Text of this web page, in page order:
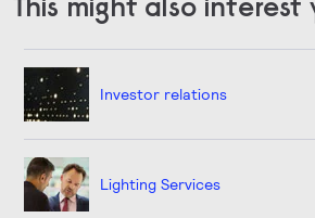
Investor relations
Lighting Services